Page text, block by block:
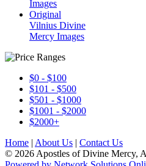
Images
Original
Vilnius Divine
Mercy Images
$0 - $100
$101 - $500
$501 - $1000
$1001 - $2000
$2000+
Home | About Us | Contact Us
© 2026 Apostles of Divine Mercy,